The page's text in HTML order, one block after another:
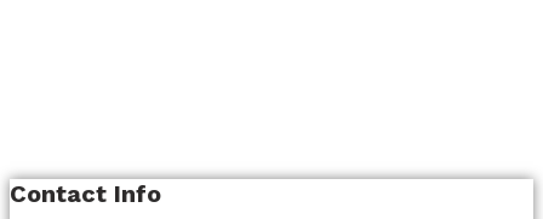
Contact Info